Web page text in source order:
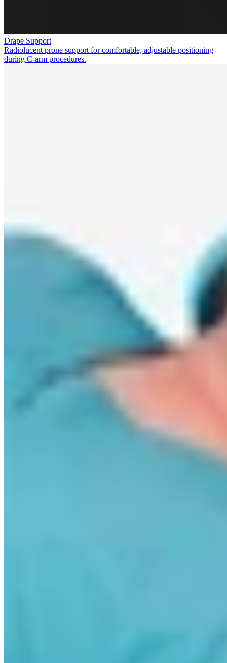
Drape Support
Radiolucent prone support for comfortable, adjustable positioning
during C-arm procedures.